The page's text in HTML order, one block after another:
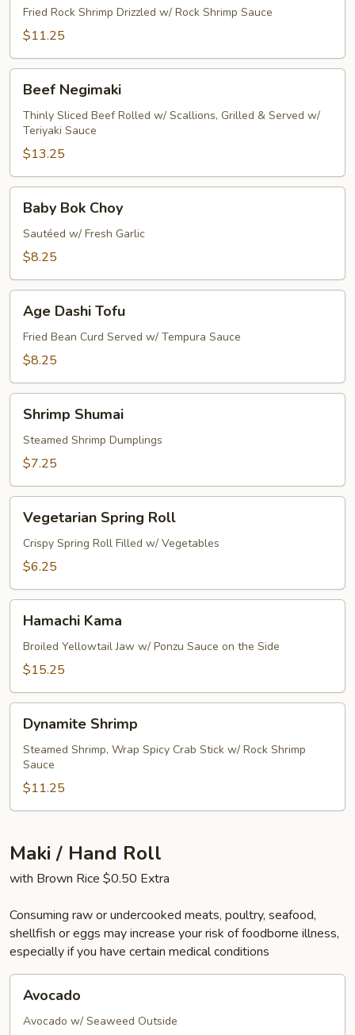
Shrimp
Fried Rock Shrimp Drizzled w/ Rock Shrimp Sauce
$11.25
Negimaki
Beef Negimaki
Thinly Sliced Beef Rolled w/ Scallions, Grilled & Served w/
Teriyaki Sauce
$13.25
Bok
Choy
Baby Bok Choy
Sautéed w/ Fresh Garlic
$8.25
Dashi
Tofu
Age Dashi Tofu
Fried Bean Curd Served w/ Tempura Sauce
$8.25
Shumai
Shrimp Shumai
Steamed Shrimp Dumplings
$7.25
Spring
Roll
Vegetarian Spring Roll
Crispy Spring Roll Filled w/ Vegetables
$6.25
Kama
Hamachi Kama
Broiled Yellowtail Jaw w/ Ponzu Sauce on the Side
$15.25
Shrimp
Dynamite Shrimp
Steamed Shrimp, Wrap Spicy Crab Stick w/ Rock Shrimp
Sauce
$11.25
Maki / Hand Roll
with Brown Rice $0.50 Extra
Consuming raw or undercooked meats, poultry, seafood,
shellfish or eggs may increase your risk of foodborne illness,
especially if you have certain medical conditions
Avocado
Avocado w/ Seaweed Outside